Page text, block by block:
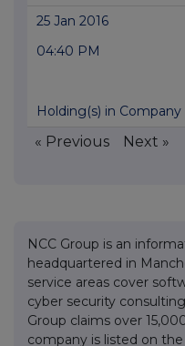
25 Jan 2016
04:40 PM
Holding(s) in Company
« Previous Next »
NCC Group is an
headquartered in
service areas cover
cyber security
Group claims over
company is listed on